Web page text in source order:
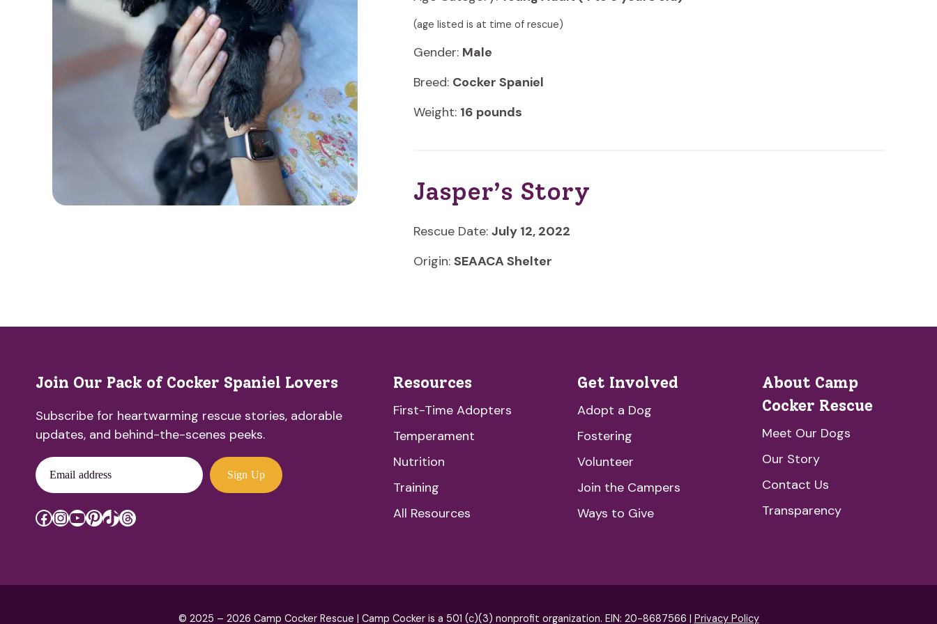
(age listed is at time of rescue)
Gender: Male
Breed: Cocker Spaniel
Weight: 16 pounds
Jasper’s Story
Rescue Date: July 12, 2022
Origin: SEAACA Shelter
Join Our Pack of Cocker Spaniel Lovers
Subscribe for heartwarming rescue stories, adorable
updates, and behind-the-scenes peeks.
Email address Sign Up
Facebook
Instagram
YouTube
Pinterest
TikTok
Threads
Resources
First-Time Adopters
Temperament
Nutrition
Training
All Resources
Get Involved
Adopt a Dog
Fostering
Volunteer
Join the Campers
Ways to Give
About Camp
Cocker Rescue
Meet Our Dogs
Our Story
Contact Us
Transparency
© 2025 – 2026 Camp Cocker Rescue | Camp Cocker is a 501 (c)(3) nonprofit organization. EIN: 20-8687566 | Privacy Policy